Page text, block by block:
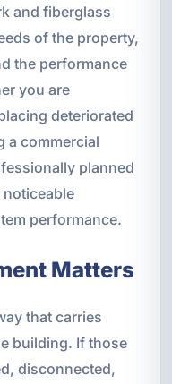
and fiberglass
of the property,
the performance
you are
deteriorated
a commercial
planned
noticeable
performance.
Matters
that carries
building. If those
disconnected,